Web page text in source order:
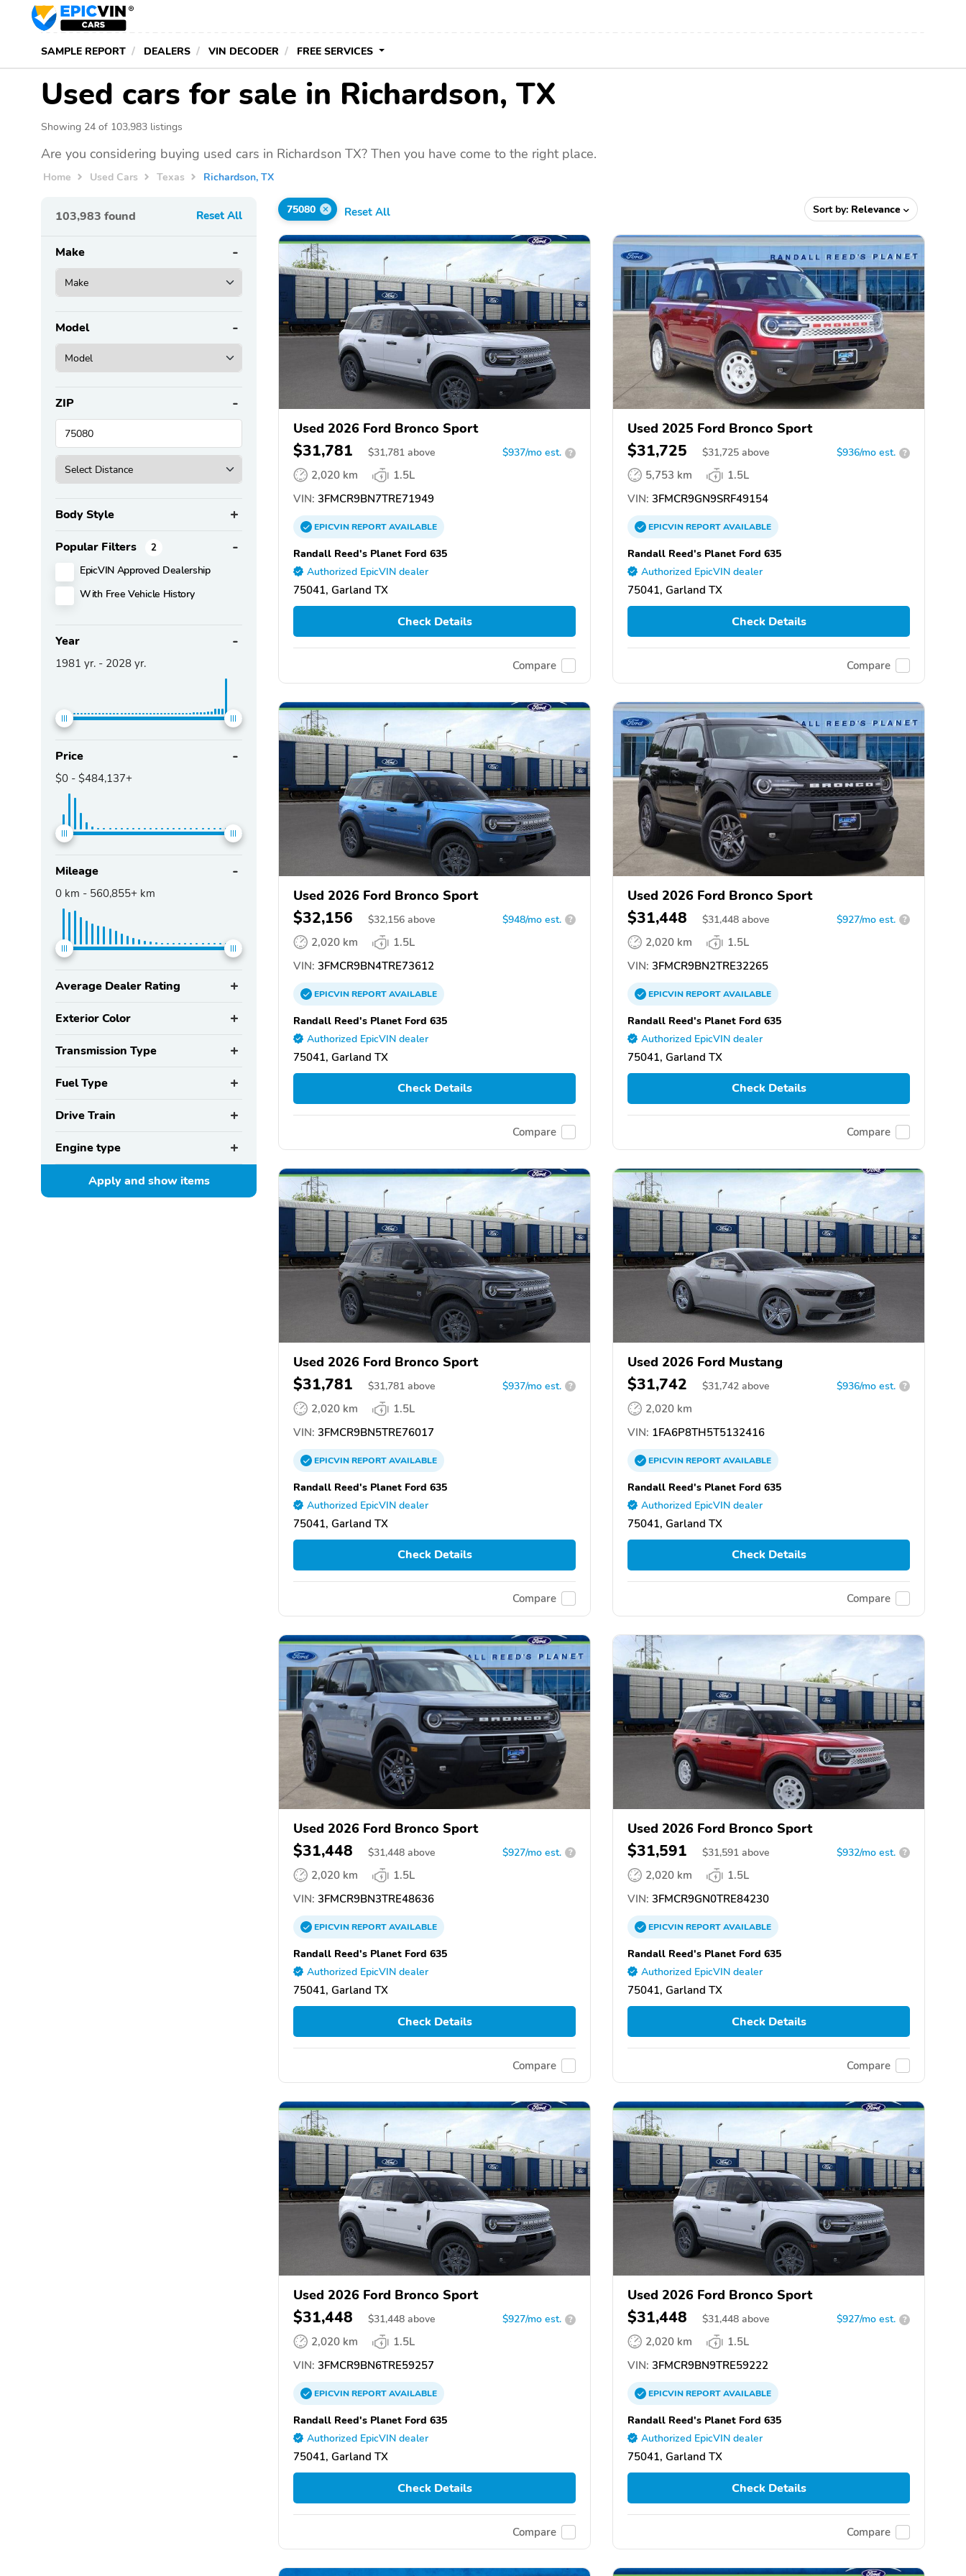
SAMPLE REPORT DEALERS VIN DECODER FREE SERVICES
Used cars for sale in Richardson, TX
Showing 24 of 103,983 listings
Are you considering buying used cars in Richardson TX? Then you have come to the right place.
Home Used Cars Texas Richardson, TX
103,983 found Reset All
Make
Model
ZIP
Body Style
Popular Filters 2
EpicVIN Approved Dealership
With Free Vehicle History
Year
1981 yr. - 2028 yr.
Price
$0 - $484,137+
Mileage
0 km - 560,855+ km
Average Dealer Rating
Exterior Color
Transmission Type
Fuel Type
Drive Train
Engine type
Apply and showitems
75080 Reset All Sort by: Relevance
Used 2026 Ford Bronco Sport
$31,781 $31,781 above $937/mo est. ?
2,020 km
1.5L
VIN: 3FMCR9BN7TRE71949
EPICVINREPORTAVAILABLE
Randall Reed's Planet Ford 635
Authorized EpicVIN dealer
75041, Garland TX
Check Details
Compare
Used 2025 Ford Bronco Sport
$31,725 $31,725 above $936/mo est. ?
5,753 km
1.5L
VIN: 3FMCR9GN9SRF49154
EPICVINREPORTAVAILABLE
Randall Reed's Planet Ford 635
Authorized EpicVIN dealer
75041, Garland TX
Check Details
Compare
Used 2026 Ford Bronco Sport
$32,156 $32,156 above $948/mo est. ?
2,020 km
1.5L
VIN: 3FMCR9BN4TRE73612
EPICVINREPORTAVAILABLE
Randall Reed's Planet Ford 635
Authorized EpicVIN dealer
75041, Garland TX
Check Details
Compare
Used 2026 Ford Bronco Sport
$31,448 $31,448 above $927/mo est. ?
2,020 km
1.5L
VIN: 3FMCR9BN2TRE32265
EPICVINREPORTAVAILABLE
Randall Reed's Planet Ford 635
Authorized EpicVIN dealer
75041, Garland TX
Check Details
Compare
Used 2026 Ford Bronco Sport
$31,781 $31,781 above $937/mo est. ?
2,020 km
1.5L
VIN: 3FMCR9BN5TRE76017
EPICVINREPORTAVAILABLE
Randall Reed's Planet Ford 635
Authorized EpicVIN dealer
75041, Garland TX
Check Details
Compare
Used 2026 Ford Mustang
$31,742 $31,742 above $936/mo est. ?
2,020 km
VIN: 1FA6P8TH5T5132416
EPICVINREPORTAVAILABLE
Randall Reed's Planet Ford 635
Authorized EpicVIN dealer
75041, Garland TX
Check Details
Compare
Used 2026 Ford Bronco Sport
$31,448 $31,448 above $927/mo est. ?
2,020 km
1.5L
VIN: 3FMCR9BN3TRE48636
EPICVINREPORTAVAILABLE
Randall Reed's Planet Ford 635
Authorized EpicVIN dealer
75041, Garland TX
Check Details
Compare
Used 2026 Ford Bronco Sport
$31,591 $31,591 above $932/mo est. ?
2,020 km
1.5L
VIN: 3FMCR9GN0TRE84230
EPICVINREPORTAVAILABLE
Randall Reed's Planet Ford 635
Authorized EpicVIN dealer
75041, Garland TX
Check Details
Compare
Used 2026 Ford Bronco Sport
$31,448 $31,448 above $927/mo est. ?
2,020 km
1.5L
VIN: 3FMCR9BN6TRE59257
EPICVINREPORTAVAILABLE
Randall Reed's Planet Ford 635
Authorized EpicVIN dealer
75041, Garland TX
Check Details
Compare
Used 2026 Ford Bronco Sport
$31,448 $31,448 above $927/mo est. ?
2,020 km
1.5L
VIN: 3FMCR9BN9TRE59222
EPICVINREPORTAVAILABLE
Randall Reed's Planet Ford 635
Authorized EpicVIN dealer
75041, Garland TX
Check Details
Compare